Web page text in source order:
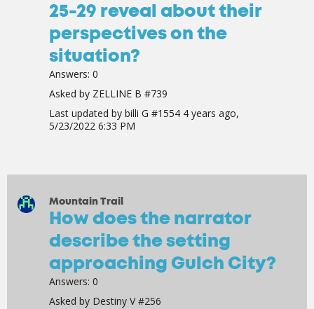
25-29 reveal about their
perspectives on the
situation?
Answers: 0
Asked by ZELLINE B #739
Last updated by billi G #1554 4 years ago,
5/23/2022 6:33 PM
Mountain Trail
How does the narrator
describe the setting
approaching Gulch City?
Answers: 0
Asked by Destiny V #256